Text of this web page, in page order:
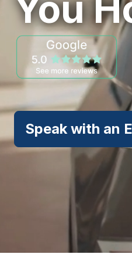
Speak with an